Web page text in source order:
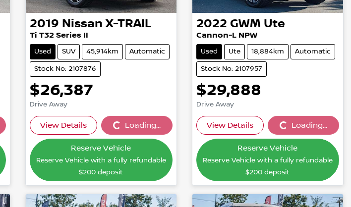
2019 Nissan X-TRAIL
Ti T32 Series II
Used SUV 45,914km Automatic
Stock No: 2107876
$26,387
Drive Away
View Details Loading...Loading...
Reserve Vehicle
Reserve Vehicle with a fully refundable
$200 deposit
2022 GWM Ute
Cannon-L NPW
Used Ute 18,884km Automatic
Stock No: 2107957
$29,888
Drive Away
View Details Loading...Loading...
Reserve Vehicle
Reserve Vehicle with a fully refundable
$200 deposit